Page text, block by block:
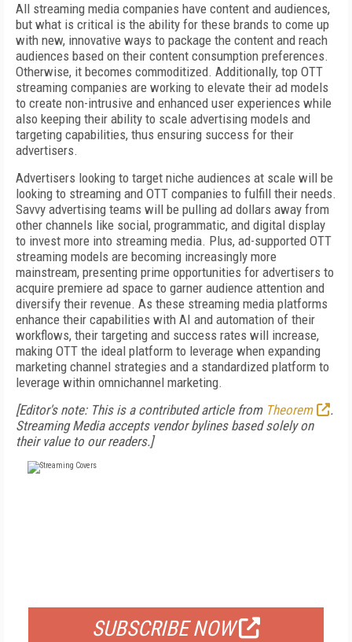
All streaming media companies have content and audiences,
but what is critical is the ability for these brands to come up
with new, innovative ways to package the content and reach
audiences based on their content consumption preferences.
Otherwise, it becomes commoditized. Additionally, top OTT
streaming companies are working to elevate their ad models
to create non-intrusive and enhanced user experiences while
also keeping their ability to scale advertising models and
targeting capabilities, thus ensuring success for their
advertisers.
Advertisers looking to target niche audiences at scale will be
looking to streaming and OTT companies to fulfill their needs.
Savvy advertising teams will be pulling ad dollars away from
other channels like social, programmatic, and digital display
to invest more into streaming media. Plus, ad-supported OTT
streaming models are becoming increasingly more
mainstream, presenting prime opportunities for advertisers to
acquire premiere ad space to garner audience attention and
diversify their revenue. As these streaming media platforms
enhance their capabilities with AI and automation of their
workflows, their targeting and success rates will increase,
making OTT the ideal platform to leverage when expanding
marketing channel strategies and a standardized platform to
leverage within omnichannel marketing.
[Editor's note: This is a contributed article from Theorem
.
Streaming Media accepts vendor bylines based solely on
their value to our readers.]
SUBSCRIBE NOW